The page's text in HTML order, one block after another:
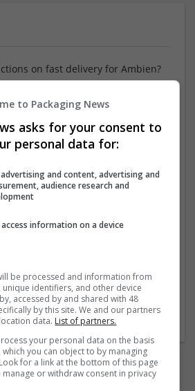
on fast delivery for Ambien?
www.tinyurl.com/FTRYM7
with fast delivery options and
promptly and securely.
checkout, discreet packaging,
services. Can You Buy
Back in action. Take
discounts and convenient
a healthy and joyful life!
Transient Insomnia, Situational
Jet Lag Disorder, Circadian
Difficulty...Read more »
to Packaging News
asks for your consent to
personal data for:
and content, advertising and
audience research and
information on a device
be processed and information from
identifiers, and other device
accessed by and shared with 48
by this site. We and our partners
data. List of partners.
your personal data on the basis
you can object to by managing
for a link at the bottom of this page
or withdraw consent in privacy